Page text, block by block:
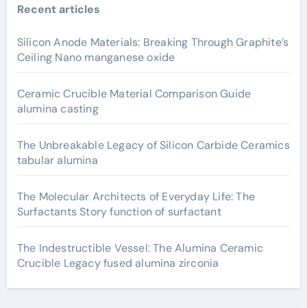
Recent articles
Silicon Anode Materials: Breaking Through Graphite’s
Ceiling Nano manganese oxide
Ceramic Crucible Material Comparison Guide
alumina casting
The Unbreakable Legacy of Silicon Carbide Ceramics
tabular alumina
The Molecular Architects of Everyday Life: The
Surfactants Story function of surfactant
The Indestructible Vessel: The Alumina Ceramic
Crucible Legacy fused alumina zirconia